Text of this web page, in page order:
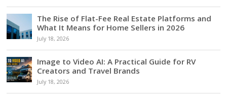
The Rise of Flat-Fee Real Estate Platforms and
What It Means for Home Sellers in 2026
July 18, 2026
Image to Video AI: A Practical Guide for RV
Creators and Travel Brands
July 18, 2026